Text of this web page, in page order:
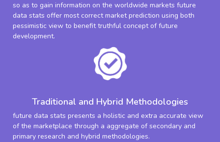
so as to gain information on the worldwide markets future
data stats offer most correct market prediction using both
pessimistic view to benefit truthful concept of future
development.
Traditional and Hybrid Methodologies
future data stats presents a holistic and extra accurate view
of the marketplace through a aggregate of secondary and
primary research and hybrid methodologies.